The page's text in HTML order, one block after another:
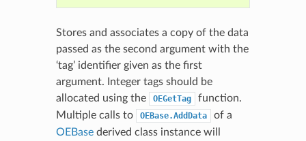
Stores and associates a copy of the data
passed as the second argument with the
‘tag’ identifier given as the first
argument. Integer tags should be
allocated using the
OEGetTag
function.
Multiple calls to
OEBase.AddData
of a
OEBasederived class instance will